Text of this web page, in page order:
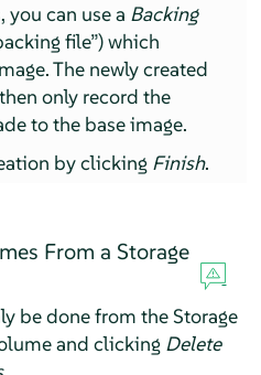
you can use a Backing
file”) which
The newly created
only record the
to the base image.
by clicking Finish.
From a Storage
be done from the Storage
and clicking Delete